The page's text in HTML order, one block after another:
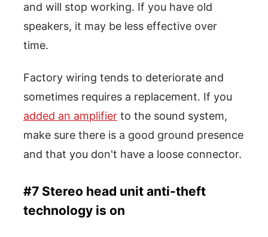
and will stop working. If you have old
speakers, it may be less effective over
time.
Factory wiring tends to deteriorate and
sometimes requires a replacement. If you
added an amplifier to the sound system,
make sure there is a good ground presence
and that you don't have a loose connector.
#7 Stereo head unit anti-theft
technology is on